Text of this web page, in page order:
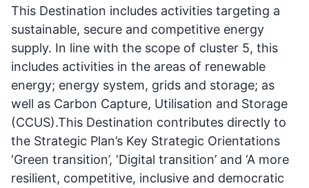
This Destination includes activities targeting a
sustainable, secure and competitive energy
supply. In line with the scope of cluster 5, this
includes activities in the areas of renewable
energy; energy system, grids and storage; as
well as Carbon Capture, Utilisation and Storage
(CCUS).This Destination contributes directly to
the Strategic Plan’s Key Strategic Orientations
‘Green transition’, ‘Digital transition’ and ‘A more
resilient, competitive, inclusive and democratic